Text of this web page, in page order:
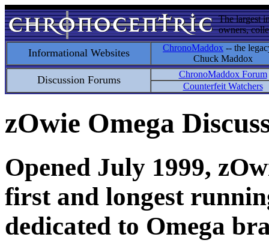
The largest
owners,
Informational Websites ChronoMaddox -- the
Chuck Maddox
Discussion Forums
ChronoMaddox Forum
Counterfeit Watchers
zOwie Omega
Opened July 1999,
first and longest
dedicated to Omega